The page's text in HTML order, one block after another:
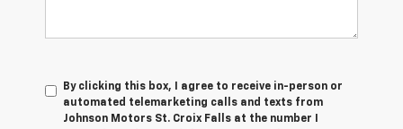
By clicking this box, I agree to receive in-person or
automated telemarketing calls and texts from
Johnson Motors St. Croix Falls at the number I